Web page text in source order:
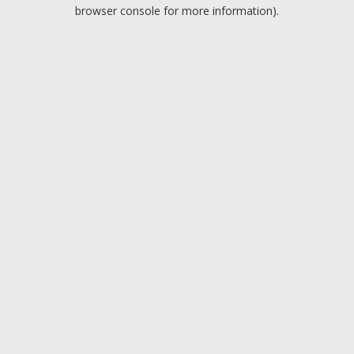
browser console for more information).